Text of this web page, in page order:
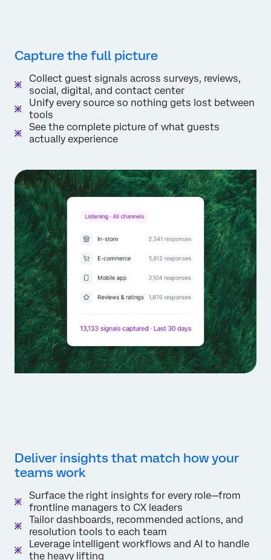
Capture the full picture
Collect guest signals across surveys, reviews,
social, digital, and contact center
Unify every source so nothing gets lost between
tools
See the complete picture of what guests
actually experience
Deliver insights that match how your
teams work
Surface the right insights for every role—from
frontline managers to CX leaders
Tailor dashboards, recommended actions, and
resolution tools to each team
Leverage intelligent workflows and AI to handle
the heavy lifting